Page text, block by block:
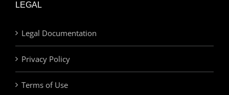
LEGAL
Legal Documentation
Privacy Policy
Terms of Use